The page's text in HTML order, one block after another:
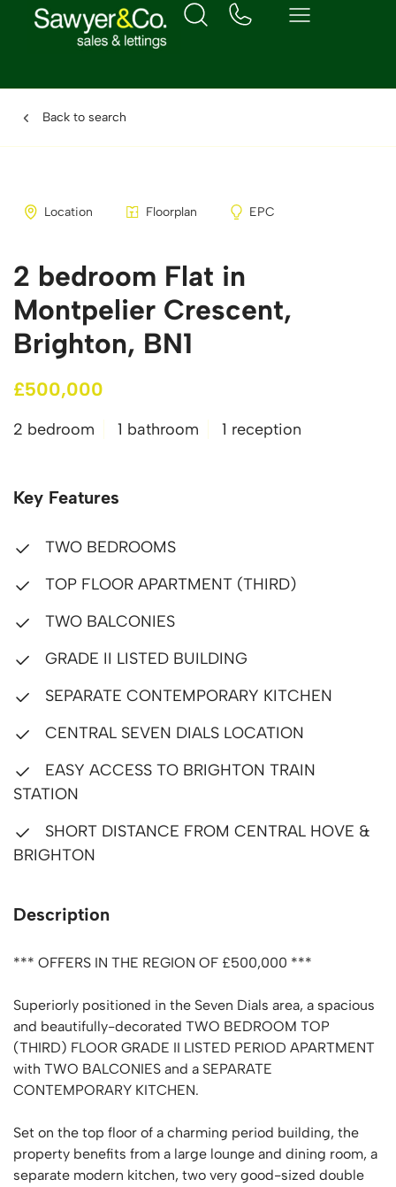
Back to search
Location Floorplan EPC
2 bedroom Flat in
Montpelier Crescent,
Brighton, BN1
£500,000
2 bedroom 1 bathroom 1 reception
Key Features
TWO BEDROOMS
TOP FLOOR APARTMENT (THIRD)
TWO BALCONIES
GRADE II LISTED BUILDING
SEPARATE CONTEMPORARY KITCHEN
CENTRAL SEVEN DIALS LOCATION
EASY ACCESS TO BRIGHTON TRAIN
STATION
SHORT DISTANCE FROM CENTRAL HOVE &
BRIGHTON
Description
*** OFFERS IN THE REGION OF £500,000 ***
Superiorly positioned in the Seven Dials area, a spacious
and beautifully-decorated TWO BEDROOM TOP
(THIRD) FLOOR GRADE II LISTED PERIOD APARTMENT
with TWO BALCONIES and a SEPARATE
CONTEMPORARY KITCHEN.
Set on the top floor of a charming period building, the
property benefits from a large lounge and dining room, a
separate modern kitchen, two very good-sized double